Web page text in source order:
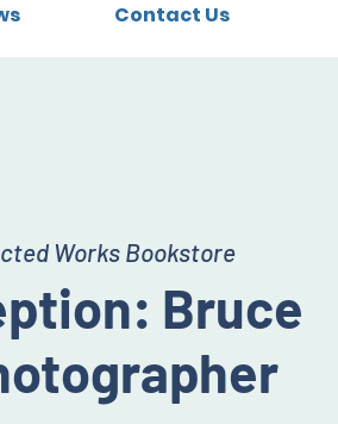
Contact Us
Works Bookstore
Bruce